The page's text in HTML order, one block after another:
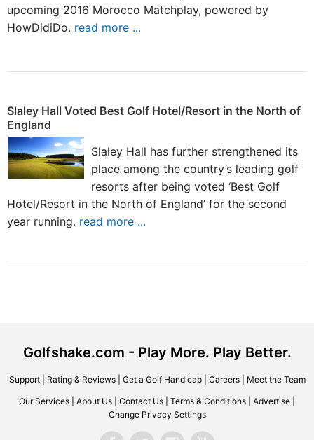
upcoming 2016 Morocco Matchplay, powered by
HowDidiDo. read more ...
Slaley Hall Voted Best Golf Hotel/Resort in the North of
England
Slaley Hall has further strengthened its
place among the country’s leading golf
resorts after being voted ‘Best Golf
Hotel/Resort in the North of England’ for the second
year running. read more ...
Golfshake.com - Play More. Play Better.
Support| Rating & Reviews| Get a Golf Handicap| Careers| Meet the Team
Our Services About Us Contact Us Terms & Conditions Advertise
Change Privacy Settings